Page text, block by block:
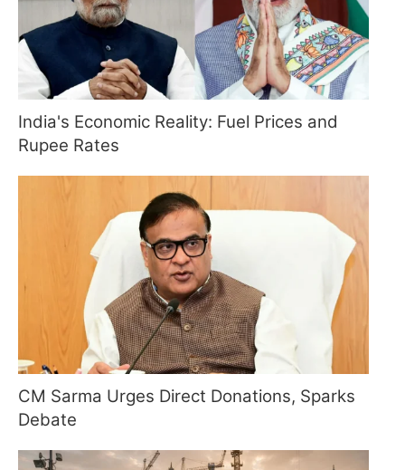
India's Economic Reality: Fuel Prices and
Rupee Rates
CM Sarma Urges Direct Donations, Sparks
Debate